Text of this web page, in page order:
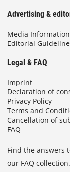
Advertising &
Media Information
Editorial
Legal & FAQ
Imprint
Declaration of
Privacy Policy
Terms and
Cancellation of
FAQ
Find the answers
our FAQ collection.